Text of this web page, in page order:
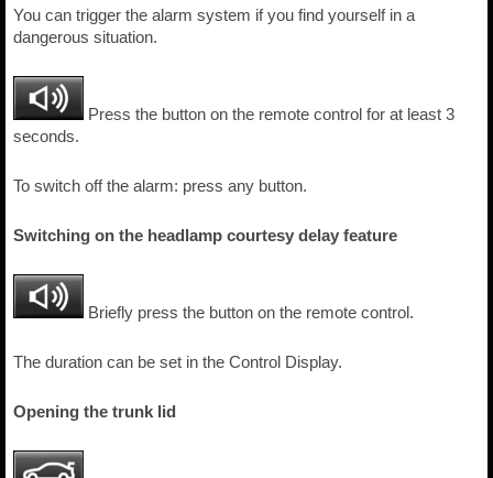
You can trigger the alarm system if you find yourself in a
dangerous situation.
Press the button on the remote control for at least 3
seconds.
To switch off the alarm: press any button.
Switching on the headlamp courtesy delay feature
Briefly press the button on the remote control.
The duration can be set in the Control Display.
Opening the trunk lid